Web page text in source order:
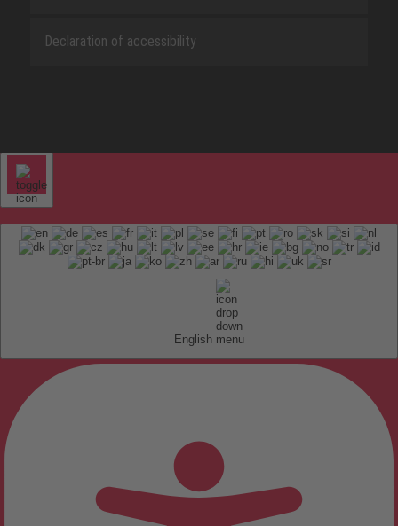
Declaration of accessibility
English